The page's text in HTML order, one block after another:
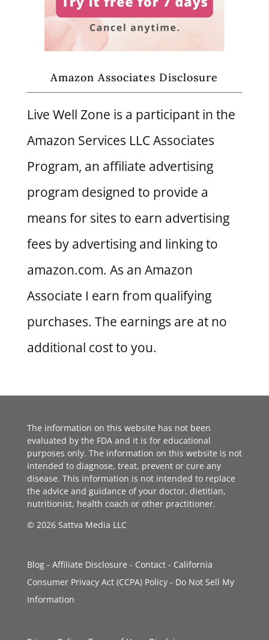
Amazon Associates Disclosure
Live Well Zone is a participant in the
Amazon Services LLC Associates
Program, an affiliate advertising
program designed to provide a
means for sites to earn advertising
fees by advertising and linking to
amazon.com. As an Amazon
Associate I earn from qualifying
purchases. The earnings are at no
additional cost to you.
The information on this website has not been
evaluated by the FDA and it is for educational
purposes only. The information on this website is not
intended to diagnose, treat, prevent or cure any
disease. This information is not intended to replace
the advice and guidance of your doctor, dietitian,
nutritionist, health coach or other practitioner.
© 2026 Sattva Media LLC
Blog- Affiliate Disclosure - Contact- California
Consumer Privacy Act (CCPA) Policy- Do Not Sell My
Information